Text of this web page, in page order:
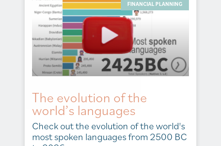
FINANCIAL PLANNING
The evolution of the
world’s languages
Check out the evolution of the world's
most spoken languages from 2500 BC